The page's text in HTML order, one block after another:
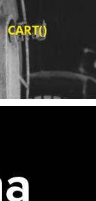
CART()